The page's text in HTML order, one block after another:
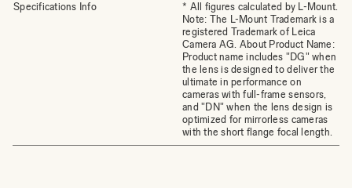
Specifications Info
* All figures calculated by L-Mount.
Note: The L-Mount Trademark is a
registered Trademark of Leica
Camera AG. About Product Name:
Product name includes "DG" when
the lens is designed to deliver the
ultimate in performance on
cameras with full-frame sensors,
and "DN" when the lens design is
optimized for mirrorless cameras
with the short flange focal length.